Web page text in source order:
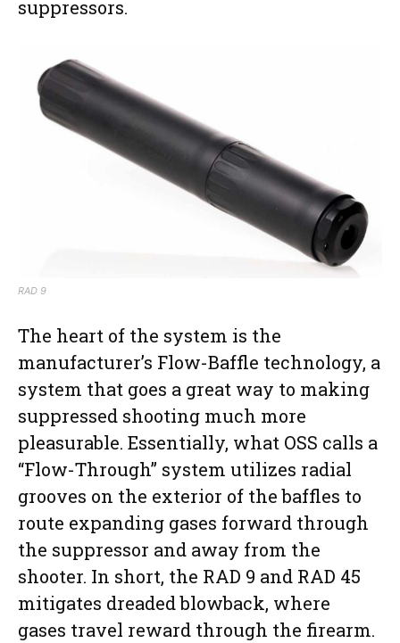
suppressors.
RAD 9
The heart of the system is the
manufacturer’s Flow-Baffle technology, a
system that goes a great way to making
suppressed shooting much more
pleasurable. Essentially, what OSS calls a
“Flow-Through” system utilizes radial
grooves on the exterior of the baffles to
route expanding gases forward through
the suppressor and away from the
shooter. In short, the RAD 9 and RAD 45
mitigates dreaded blowback, where
gases travel reward through the firearm.